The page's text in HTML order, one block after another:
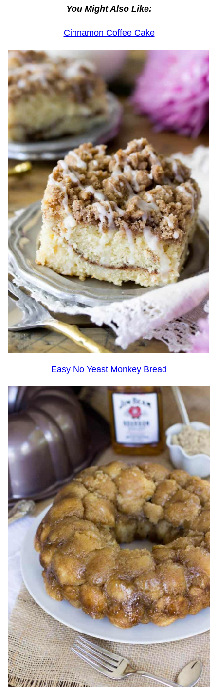
You Might Also Like:
Cinnamon Coffee Cake
Easy No Yeast Monkey Bread